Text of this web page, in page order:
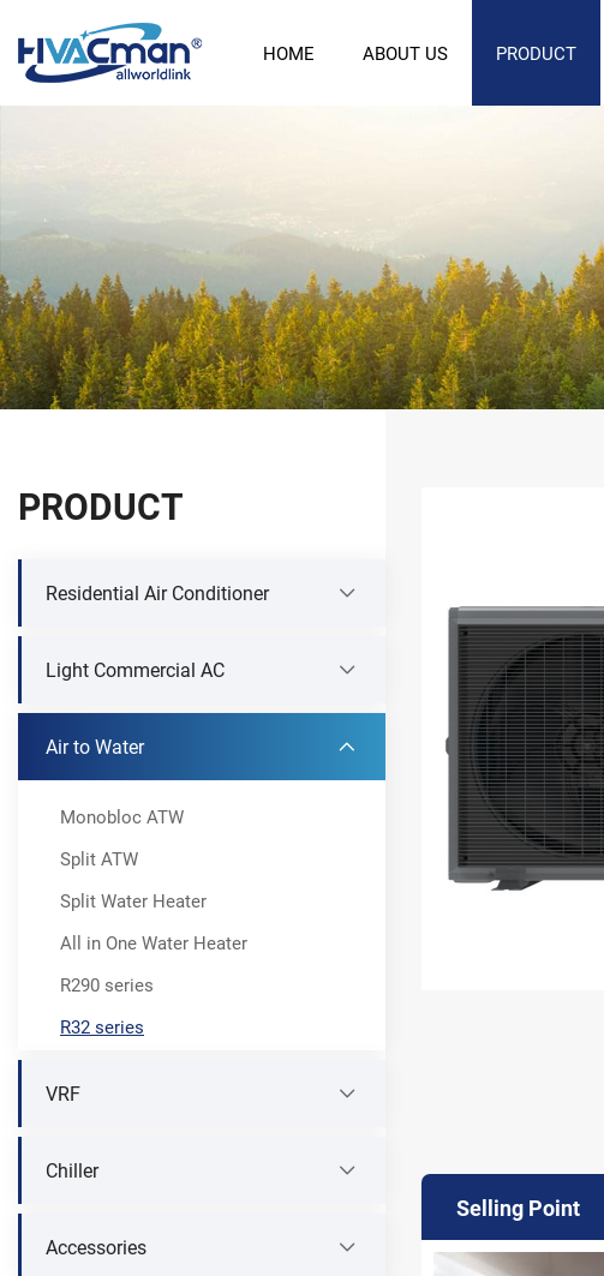
HOME ABOUT US PRODUCT
PRODUCT
Residential Air Conditioner
Light Commercial AC
Air to Water
Monobloc ATW
Split ATW
Split Water Heater
All in One Water Heater
R290 series
R32 series
VRF
Chiller
Accessories
Selling Point